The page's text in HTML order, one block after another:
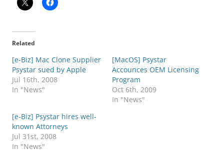
Related
[e-Biz] Mac Clone Supplier
Psystar sued by Apple
Jul 16th, 2008
In "News"
[MacOS] Psystar
Accounces OEM Licensing
Program
Oct 6th, 2009
In "News"
[e-Biz] Psystar hires well-
known Attorneys
Jul 31st, 2008
In "News"